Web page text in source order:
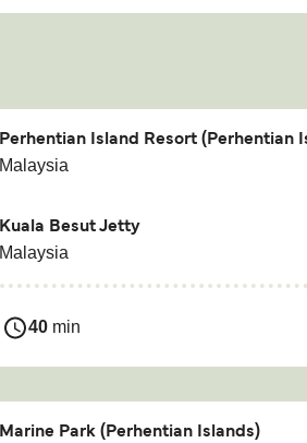
Perhentian Island Resort (Perhentian
Malaysia
Kuala Besut Jetty
Malaysia
40min
Marine Park (Perhentian Islands)